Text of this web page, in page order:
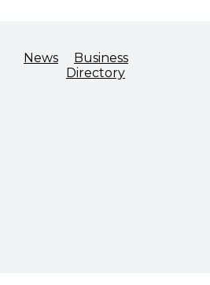
News
Business
Directory